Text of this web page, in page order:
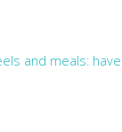
and meals: